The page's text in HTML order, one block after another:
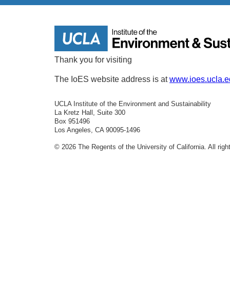
Thank you for visiting
The IoES website address is at
UCLA Institute of the Environment and Sustainability
La Kretz Hall, Suite 300
Box 951496
Los Angeles, CA 90095-1496
© 2026 The Regents of the University of California. All